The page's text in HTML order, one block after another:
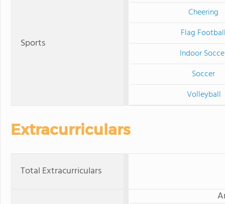
Sports
Cheering
Flag
Indoor
Soccer
Volleyball
Extracurriculars
Total Extracurriculars